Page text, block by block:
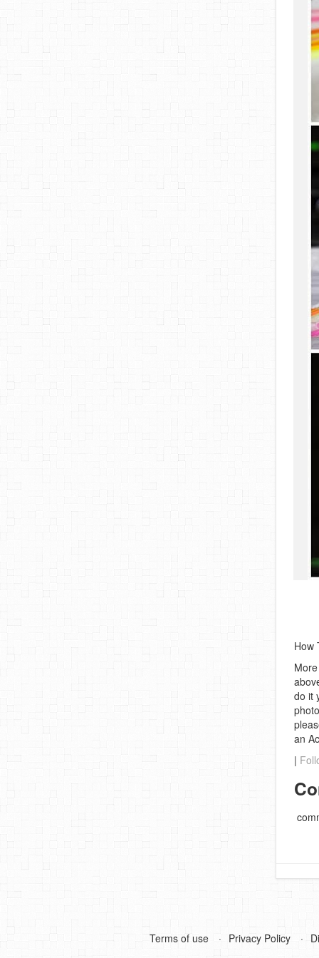
How
do it
an
|
Terms of use Privacy Policy